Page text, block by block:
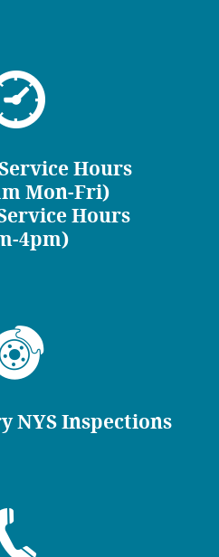
Hours
Mon-Fri)
Hours
4pm)
NYS Inspections